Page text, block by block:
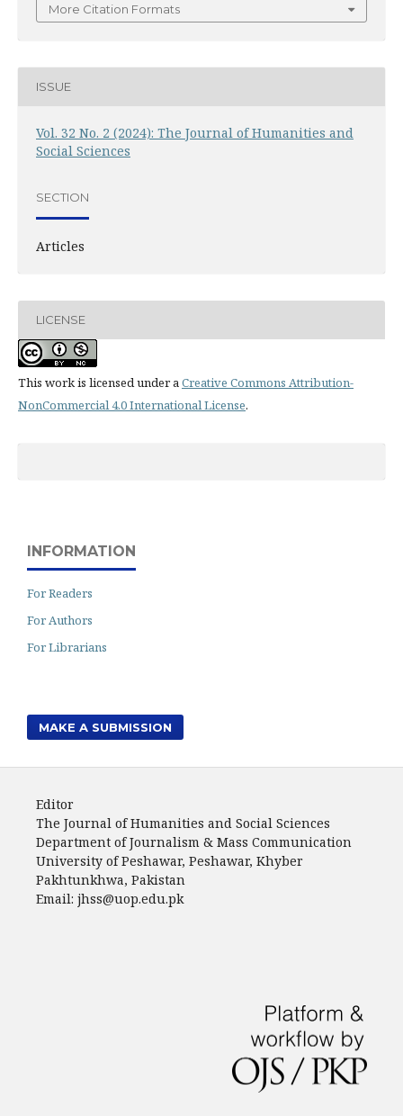
More Citation Formats
ISSUE
Vol. 32 No. 2 (2024): The Journal of Humanities and
Social Sciences
SECTION
Articles
LICENSE
This work is licensed under aCreative Commons Attribution-
NonCommercial 4.0 International License.
INFORMATION
For Readers
For Authors
For Librarians
MAKE A SUBMISSION
Editor
The Journal of Humanities and Social Sciences
Department of Journalism & Mass Communication
University of Peshawar, Peshawar, Khyber
Pakhtunkhwa, Pakistan
Email: jhss@uop.edu.pk